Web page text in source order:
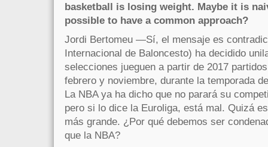
basketball is losing weight. Maybe it is
possible to have a common approach?
Jordi Bertomeu —Sí, el mensaje es
Internacional de Baloncesto) ha decidido
selecciones jueguen a partir de 2017
febrero y noviembre, durante la temporada
La NBA ya ha dicho que no parará su
pero si lo dice la Euroliga, está mal. Quizá
más grande. ¿Por qué debemos ser
que la NBA?